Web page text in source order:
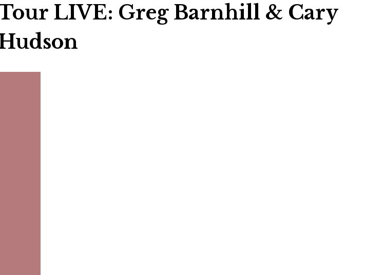
to win a $500 30A gift basket. One winner
LIVE: Greg Barnhill & Cary